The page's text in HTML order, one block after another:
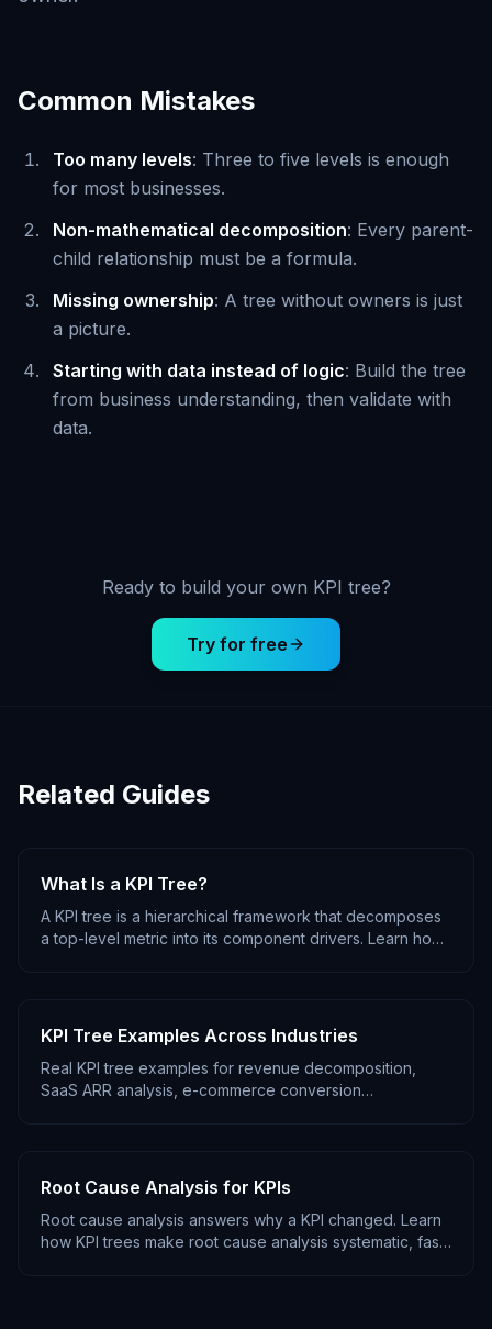
Common Mistakes
Too many levels: Three to five levels is enough
for most businesses.
Non-mathematical decomposition: Every parent-
child relationship must be a formula.
Missing ownership: A tree without owners is just
a picture.
Starting with data instead of logic: Build the tree
from business understanding, then validate with
data.
Ready to build your own KPI tree?
Try for free
Related Guides
What Is a KPI Tree?
A KPI tree is a hierarchical framework that decomposes
a top-level metric into its component drivers. Learn how
KPI Tree Examples Across Industries
Real KPI tree examples for revenue decomposition,
SaaS ARR analysis, e-commerce conversion
Root Cause Analysis for KPIs
Root cause analysis answers why a KPI changed. Learn
how KPI trees make root cause analysis systematic, fast,